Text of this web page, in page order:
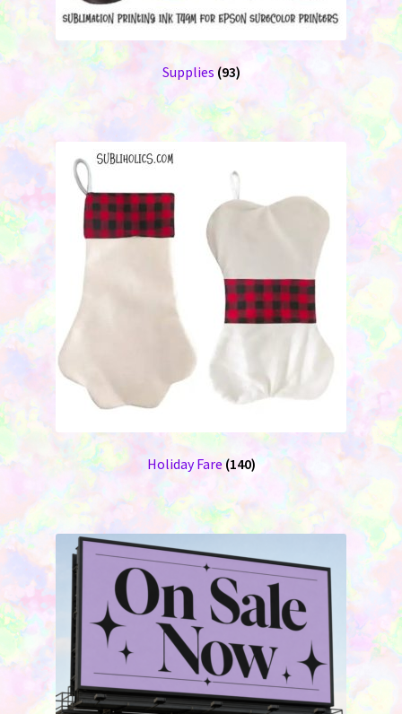
Supplies (93)
Holiday Fare (140)